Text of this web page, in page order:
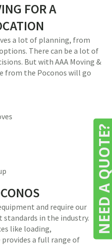
FOR A
a lot of planning, from
There can be a lot of
But with AAA Moving &
from the Poconos will go
and require our
standards in the industry.
like loading,
a full range of
NEED A